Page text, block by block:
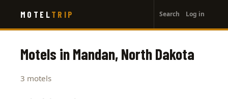
main
MOTEL TRIP
account
menu
Search Log in
Motels in Mandan, North Dakota
3 motels